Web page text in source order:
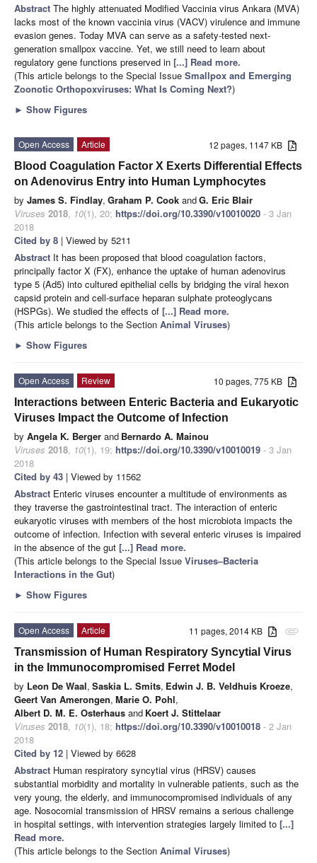
Abstract The highly attenuated Modified Vaccinia virus Ankara (MVA)
lacks most of the known vaccinia virus (VACV) virulence and immune
evasion genes. Today MVA can serve as a safety-tested next-
generation smallpox vaccine. Yet, we still need to learn about
regulatory gene functions preserved in [...] Read more.
(This article belongs to the Special Issue Smallpox and Emerging
Zoonotic Orthopoxviruses: What Is Coming Next?)
► Show Figures
12 pages, 1147 KB
Open Access
Article
Blood Coagulation Factor X Exerts Differential Effects
on Adenovirus Entry into Human Lymphocytes
by James S. Findlay, Graham P. Cook andG. Eric Blair
Viruses 2018, 10(1), 20; https://doi.org/10.3390/v10010020 - 3 Jan
2018
Cited by 8 | Viewed by 5211
Abstract It has been proposed that blood coagulation factors,
principally factor X (FX), enhance the uptake of human adenovirus
type 5 (Ad5) into cultured epithelial cells by bridging the viral hexon
capsid protein and cell-surface heparan sulphate proteoglycans
(HSPGs). We studied the effects of [...] Read more.
(This article belongs to the Section Animal Viruses)
► Show Figures
10 pages, 775 KB
Open Access
Review
Interactions between Enteric Bacteria and Eukaryotic
Viruses Impact the Outcome of Infection
by Angela K. Berger and Bernardo A. Mainou
Viruses 2018, 10(1), 19; https://doi.org/10.3390/v10010019 - 3 Jan
2018
Cited by 43 | Viewed by 11562
Abstract Enteric viruses encounter a multitude of environments as
they traverse the gastrointestinal tract. The interaction of enteric
eukaryotic viruses with members of the host microbiota impacts the
outcome of infection. Infection with several enteric viruses is impaired
in the absence of the gut [...] Read more.
(This article belongs to the Special Issue Viruses–Bacteria
Interactions in the Gut)
► Show Figures
attachment
11 pages, 2014 KB
Open Access
Article
Transmission of Human Respiratory Syncytial Virus
in the Immunocompromised Ferret Model
by Leon De Waal, Saskia L. Smits, Edwin J. B. Veldhuis Kroeze,
Geert Van Amerongen, Marie O. Pohl,
Albert D. M. E. Osterhaus and Koert J. Stittelaar
Viruses 2018, 10(1), 18; https://doi.org/10.3390/v10010018 - 2 Jan
2018
Cited by 12 | Viewed by 6628
Abstract Human respiratory syncytial virus (HRSV) causes
substantial morbidity and mortality in vulnerable patients, such as the
very young, the elderly, and immunocompromised individuals of any
age. Nosocomial transmission of HRSV remains a serious challenge
in hospital settings, with intervention strategies largely limited to [...]
Read more.
(This article belongs to the Section Animal Viruses)